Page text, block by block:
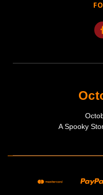
A Spooky